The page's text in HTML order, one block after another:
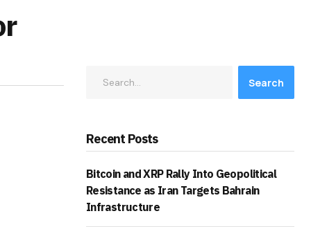
Search
Recent Posts
Bitcoin and XRP Rally Into Geopolitical
Resistance as Iran Targets Bahrain
Infrastructure